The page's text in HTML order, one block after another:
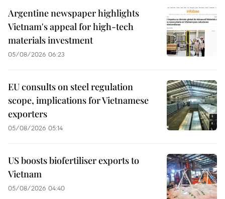
Argentine newspaper highlights
Vietnam's appeal for high-tech
materials investment
05/08/2026 06:23
EU consults on steel regulation
scope, implications for Vietnamese
exporters
05/08/2026 05:14
US boosts biofertiliser exports to
Vietnam
05/08/2026 04:40